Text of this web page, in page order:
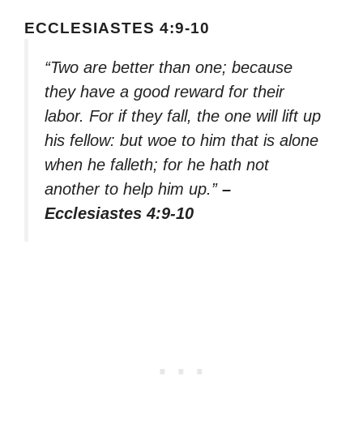
ECCLESIASTES 4:9-10
“Two are better than one; because
they have a good reward for their
labor. For if they fall, the one will lift up
his fellow: but woe to him that is alone
when he falleth; for he hath not
another to help him up.” –
Ecclesiastes 4:9-10